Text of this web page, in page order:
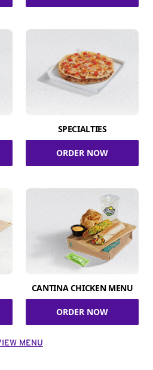
SPECIALTIES
ORDER NOW
CANTINA CHICKEN MENU
ORDER NOW
MENU